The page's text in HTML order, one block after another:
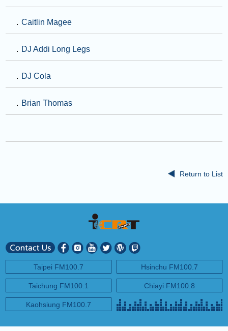
．Caitlin Magee
． DJ Addi Long Legs
． DJ Cola
． Brian Thomas
Return to List
Taipei FM100.7 Hsinchu FM100.7
Taichung FM100.1 Chiayi FM100.8
Kaohsiung FM100.7